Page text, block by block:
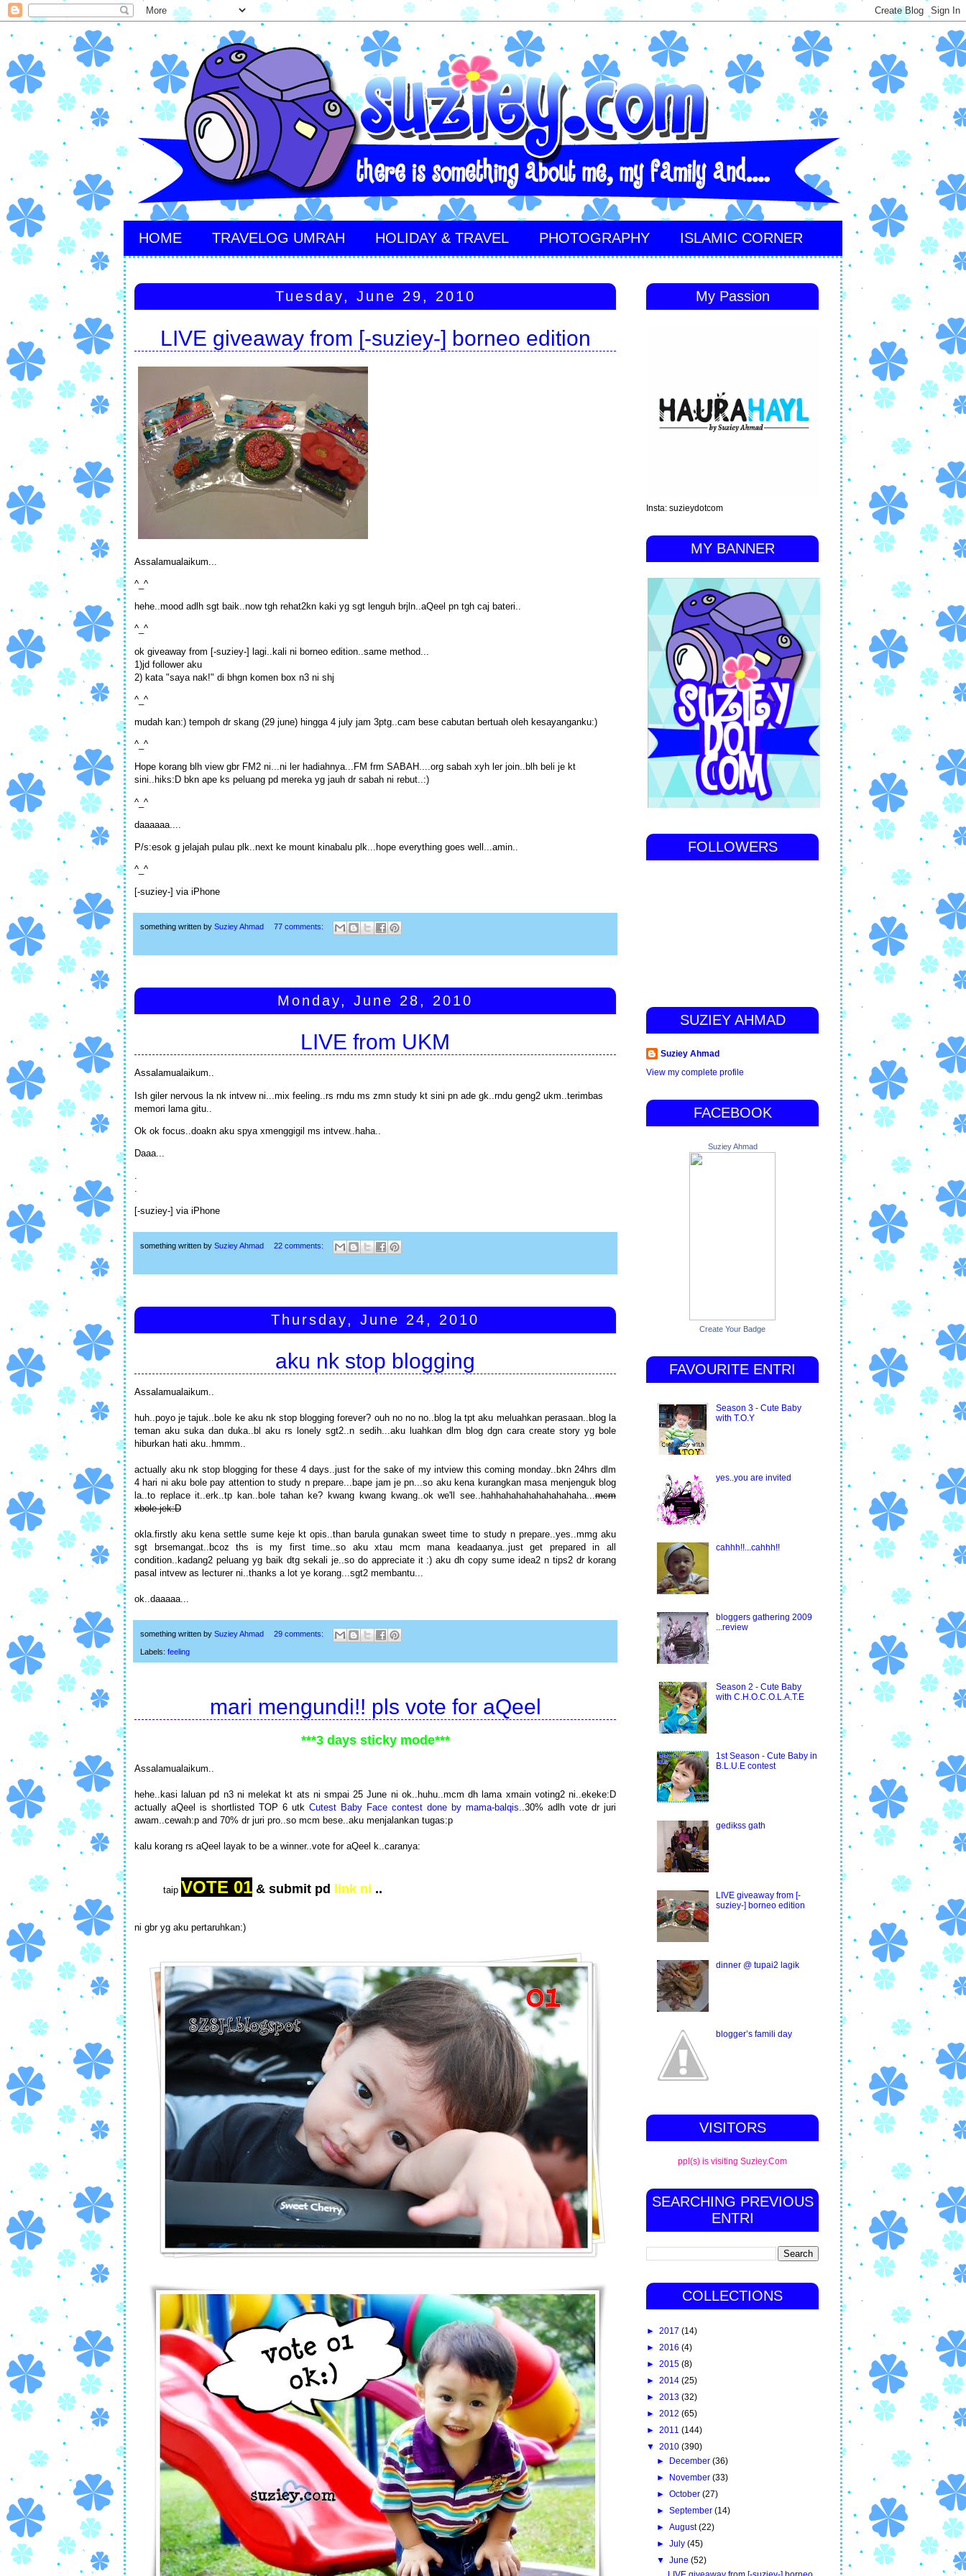
HOME TRAVELOG UMRAH HOLIDAY & TRAVEL PHOTOGRAPHY ISLAMIC CORNER
Tuesday, June 29, 2010
LIVE giveaway from [-suziey-] borneo edition
Assalamualaikum...
^_^
hehe..mood adlh sgt baik..now tgh rehat2kn kaki yg sgt lenguh brjln..aQeel pn tgh caj bateri..
^_^
ok giveaway from [-suziey-] lagi..kali ni borneo edition..same method...
1)jd follower aku
2) kata "saya nak!" di bhgn komen box n3 ni shj
^_^
mudah kan:) tempoh dr skang (29 june) hingga 4 july jam 3ptg..cam bese cabutan bertuah oleh kesayanganku:)
^_^
Hope korang blh view gbr FM2 ni...ni ler hadiahnya...FM frm SABAH....org sabah xyh ler join..blh beli je kt
sini..hiks:D bkn ape ks peluang pd mereka yg jauh dr sabah ni rebut..:)
^_^
daaaaaa....
P/s:esok g jelajah pulau plk..next ke mount kinabalu plk...hope everything goes well...amin..
^_^
[-suziey-] via iPhone
something written by Suziey Ahmad 77 comments:
Monday, June 28, 2010
LIVE from UKM
Assalamualaikum..
Ish giler nervous la nk intvew ni...mix feeling..rs rndu ms zmn study kt sini pn ade gk..rndu geng2 ukm..terimbas
memori lama gitu..
Ok ok focus..doakn aku spya xmenggigil ms intvew..haha..
Daaa...
.
.
[-suziey-] via iPhone
something written by Suziey Ahmad 22 comments:
Thursday, June 24, 2010
aku nk stop blogging
Assalamualaikum..
huh..poyo je tajuk..bole ke aku nk stop blogging forever? ouh no no no..blog la tpt aku meluahkan perasaan..blog la
teman aku suka dan duka..bl aku rs lonely sgt2..n sedih...aku luahkan dlm blog dgn cara create story yg bole
hiburkan hati aku..hmmm..
actually aku nk stop blogging for these 4 days..just for the sake of my intview this coming monday..bkn 24hrs dlm
4 hari ni aku bole pay attention to study n prepare...bape jam je pn...so aku kena kurangkan masa menjenguk blog
la..to replace it..erk..tp kan..bole tahan ke? kwang kwang kwang..ok we'll see..hahhahahahahahahahaha...mcm
xbole jek:D
okla.firstly aku kena settle sume keje kt opis..than barula gunakan sweet time to study n prepare..yes..mmg aku
sgt brsemangat..bcoz ths is my first time..so aku xtau mcm mana keadaanya..just get prepared in all
condition..kadang2 peluang yg baik dtg sekali je..so do appreciate it :) aku dh copy sume idea2 n tips2 dr korang
pasal intvew as lecturer ni..thanks a lot ye korang...sgt2 membantu...
ok..daaaaa...
something written by Suziey Ahmad 29 comments:
Labels: feeling
mari mengundi!! pls vote for aQeel
***3 days sticky mode***
Assalamualaikum..
hehe..kasi laluan pd n3 ni melekat kt ats ni smpai 25 June ni ok..huhu..mcm dh lama xmain voting2 ni..ekeke:D
actually aQeel is shortlisted TOP 6 utk Cutest Baby Face contest done by mama-balqis ..30% adlh vote dr juri
awam..cewah:p and 70% dr juri pro..so mcm bese..aku menjalankan tugas:p
kalu korang rs aQeel layak to be a winner..vote for aQeel k..caranya:
taip VOTE 01 & submit pd link ni ..
ni gbr yg aku pertaruhkan:)
My Passion
Insta: suzieydotcom
MY BANNER
FOLLOWERS
SUZIEY AHMAD
Suziey Ahmad
View my complete profile
FACEBOOK
Suziey Ahmad
Create Your Badge
FAVOURITE ENTRI
Season 3 - Cute Baby
with T.O.Y
yes..you are invited
cahhh!!...cahhh!!
bloggers gathering 2009
...review
Season 2 - Cute Baby
with C.H.O.C.O.L.A.T.E
1st Season - Cute Baby in
B.L.U.E contest
gedikss gath
LIVE giveaway from [-
suziey-] borneo edition
dinner @ tupai2 lagik
blogger’s famili day
VISITORS
ppl(s) is visiting Suziey.Com
SEARCHING PREVIOUS
ENTRI
COLLECTIONS
► 2017 (14)
► 2016 (4)
► 2015 (8)
► 2014 (25)
► 2013 (32)
► 2012 (65)
► 2011 (144)
▼ 2010 (390)
► December(36)
► November(33)
►October(27)
►September(14)
►August(22)
►July(45)
▼June(52)